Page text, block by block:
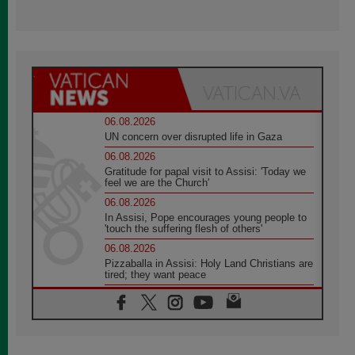
06.08.2026
UN concern over disrupted life in Gaza
06.08.2026
Gratitude for papal visit to Assisi: 'Today we
feel we are the Church'
06.08.2026
In Assisi, Pope encourages young people to
'touch the suffering flesh of others'
06.08.2026
Pizzaballa in Assisi: Holy Land Christians are
tired; they want peace
06.08.2026
Franciscan Provincial Minister: School of St.
Francis teaches the Gospel of peace